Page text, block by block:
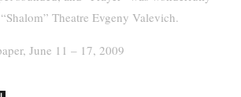
Theatre Evgeny Valevich.
June 11 – 17, 2009